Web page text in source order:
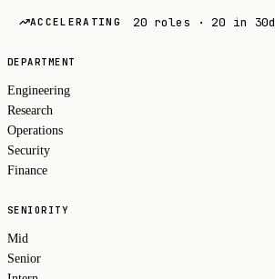
ACCELERATING 20 roles · 20 in 30d
DEPARTMENT
Engineering
Research
Operations
Security
Finance
SENIORITY
Mid
Senior